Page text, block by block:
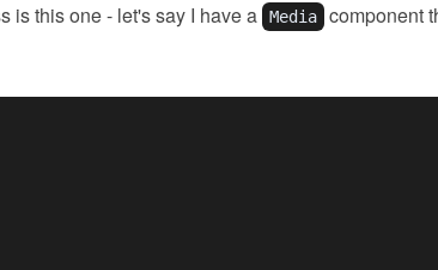
is this one - let's say I have a
Media
component